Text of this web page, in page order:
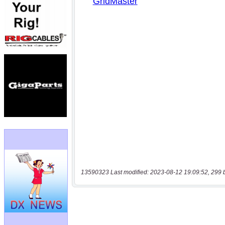
13590323 Last modified: 2023-08-12 19:09:52, 299